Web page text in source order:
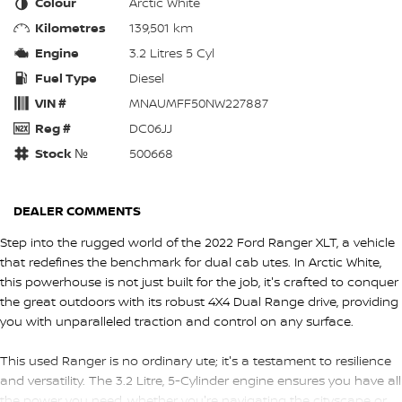
Kilometres
139,501 km
Engine
3.2 Litres 5 Cyl
Fuel Type
Diesel
VIN #
MNAUMFF50NW227887
Reg #
DC06JJ
Stock №
500668
DEALER COMMENTS
Step into the rugged world of the 2022 Ford Ranger XLT, a vehicle
that redefines the benchmark for dual cab utes. In Arctic White,
this powerhouse is not just built for the job, it's crafted to conquer
the great outdoors with its robust 4X4 Dual Range drive, providing
you with unparalleled traction and control on any surface.
This used Ranger is no ordinary ute; it's a testament to resilience
and versatility. The 3.2 Litre, 5-Cylinder engine ensures you have all